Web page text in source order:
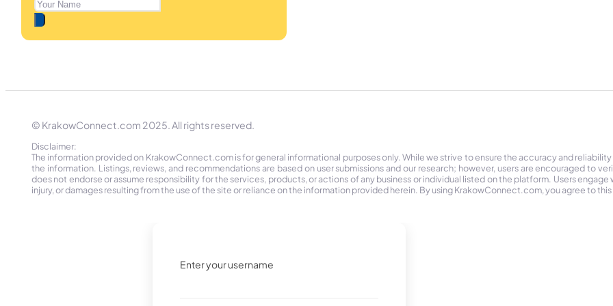
© KrakowConnect.com 2025. All rights reserved.
Disclaimer:
The information provided on KrakowConnect.com is for general informational purposes only. While we strive to ensure the accuracy and
the information. Listings, reviews, and recommendations are based on user submissions and our research; however, users are encouraged to
does not endorse or assume responsibility for the services, products, or actions of any business or individual listed on the platform. Users
injury, or damages resulting from the use of the site or reliance on the information provided herein. By using KrakowConnect.com, you agree to
Enter your username